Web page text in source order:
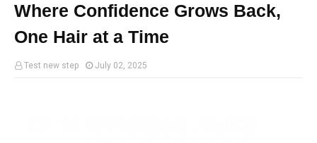
Where Confidence Grows Back,
One Hair at a Time
Test new step July 02, 2025